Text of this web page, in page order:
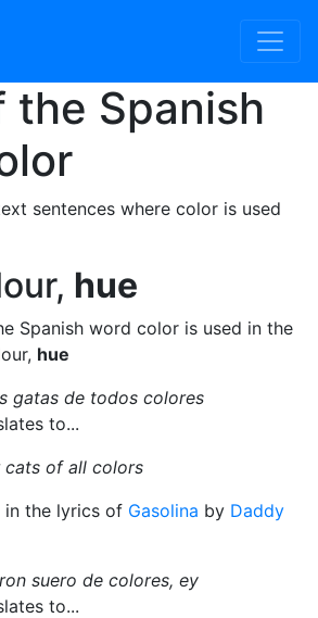
the Spanish
sentences where color is used
hue
Spanish word color is used in the
hue
gatas de todos colores
to...
cats of all colors
in the lyrics of Gasolina by Daddy
suero de colores, ey
to...